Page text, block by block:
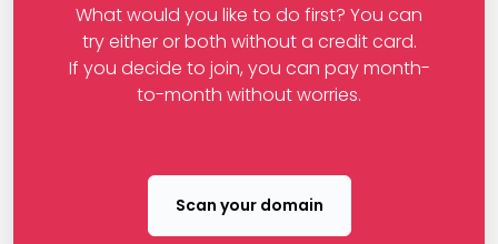
What would you like to do first? You can
try either or both without a credit card.
If you decide to join, you can pay month-
to-month without worries.
Scan your domain